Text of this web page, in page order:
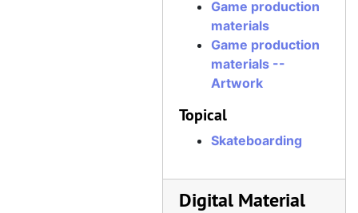
Game production
materials
Game production
materials --
Artwork
Topical
Skateboarding
Digital Material